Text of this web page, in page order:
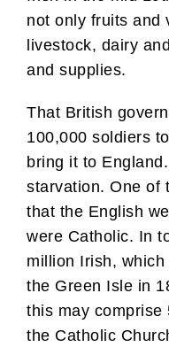
not only fruits and
livestock, dairy
and supplies.
That British
100,000 soldiers
bring it to
starvation. One of
that the English
were Catholic. In
million Irish,
the Green Isle in
this may comprise
the Catholic